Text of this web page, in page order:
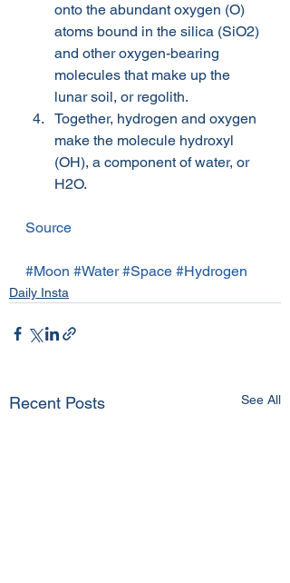
onto the abundant oxygen (O)
atoms bound in the silica (SiO2)
and other oxygen-bearing
molecules that make up the
lunar soil, or regolith.
Together, hydrogen and oxygen
make the molecule hydroxyl
(OH), a component of water, or
H2O.
Source
#Moon #Water #Space #Hydrogen
Daily Insta
Recent Posts See All